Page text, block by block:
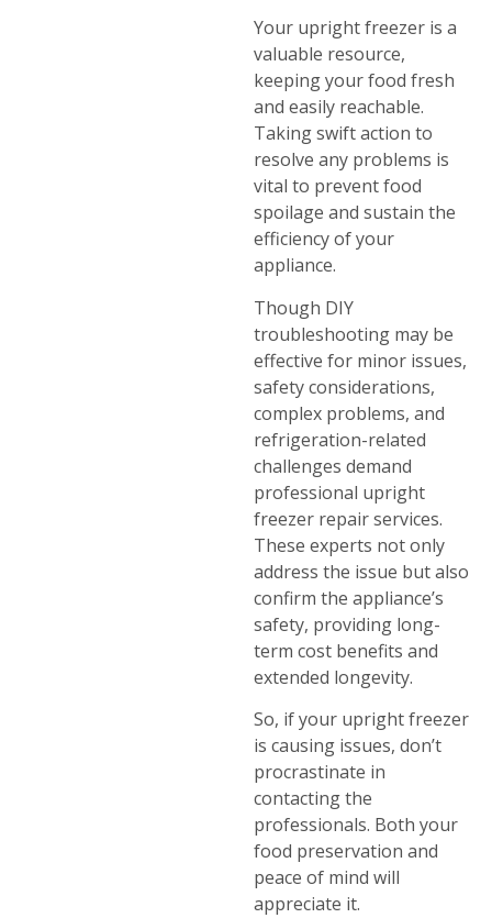
Your upright freezer is a
valuable resource,
keeping your food fresh
and easily reachable.
Taking swift action to
resolve any problems is
vital to prevent food
spoilage and sustain the
efficiency of your
appliance.
Though DIY
troubleshooting may be
effective for minor issues,
safety considerations,
complex problems, and
refrigeration-related
challenges demand
professional upright
freezer repair services.
These experts not only
address the issue but also
confirm the appliance’s
safety, providing long-
term cost benefits and
extended longevity.
So, if your upright freezer
is causing issues, don’t
procrastinate in
contacting the
professionals. Both your
food preservation and
peace of mind will
appreciate it.